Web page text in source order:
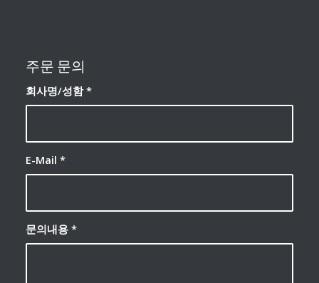
주문 문의
회사명/성함*
E-Mail *
문의내용 *